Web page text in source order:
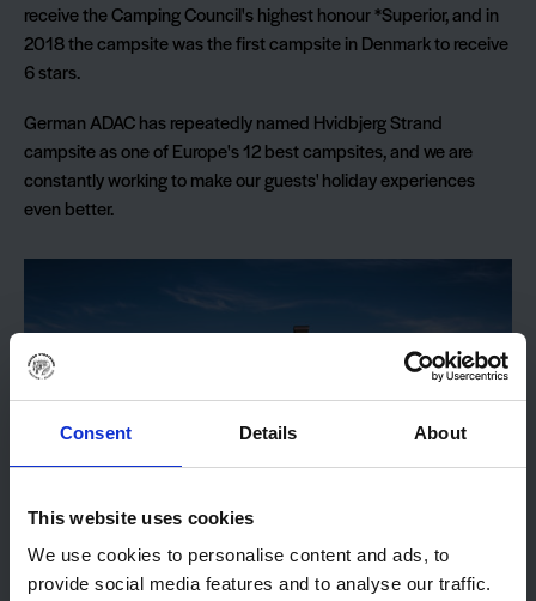
Consent Details About
This website uses cookies
We use cookies to personalise content and ads, to
provide social media features and to analyse our traffic.
receive the Camping Council's highest honour *Superior, and in
2018 the campsite was the first campsite in Denmark to receive
6 stars.
German ADAC has repeatedly named Hvidbjerg Strand
campsite as one of Europe's 12 best campsites, and we are
constantly working to make our guests' holiday experiences
even better.